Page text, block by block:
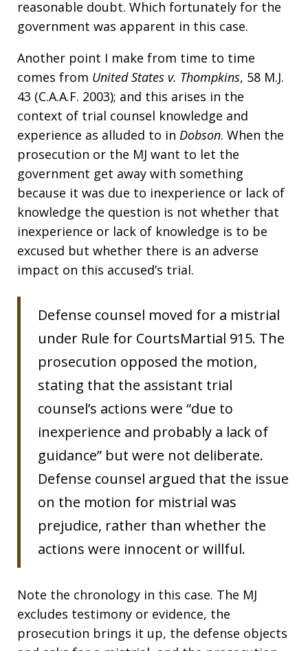
reasonable doubt. Which fortunately for the
government was apparent in this case.
Another point I make from time to time
comes from United States v. Thompkins, 58 M.J.
43 (C.A.A.F. 2003); and this arises in the
context of trial counsel knowledge and
experience as alluded to in Dobson. When the
prosecution or the MJ want to let the
government get away with something
because it was due to inexperience or lack of
knowledge the question is not whether that
inexperience or lack of knowledge is to be
excused but whether there is an adverse
impact on this accused’s trial.
Defense counsel moved for a mistrial
under Rule for CourtsMartial 915. The
prosecution opposed the motion,
stating that the assistant trial
counsel’s actions were “due to
inexperience and probably a lack of
guidance” but were not deliberate.
Defense counsel argued that the issue
on the motion for mistrial was
prejudice, rather than whether the
actions were innocent or willful.
Note the chronology in this case. The MJ
excludes testimony or evidence, the
prosecution brings it up, the defense objects